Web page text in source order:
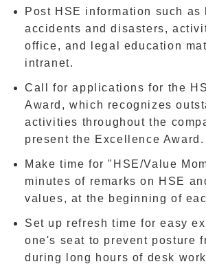
Post HSE information such as
accidents and disasters,
office, and legal education
intranet.
Call for applications for the
Award, which recognizes
activities throughout the
present the Excellence Award.
Make time for "HSE/Value
minutes of remarks on HSE
values, at the beginning of
Set up refresh time for easy
one's seat to prevent posture
during long hours of desk